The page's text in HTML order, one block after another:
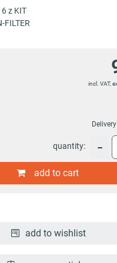
z KIT
FILTER
incl. VAT,
quantity: −
add to cart
add to wishlist